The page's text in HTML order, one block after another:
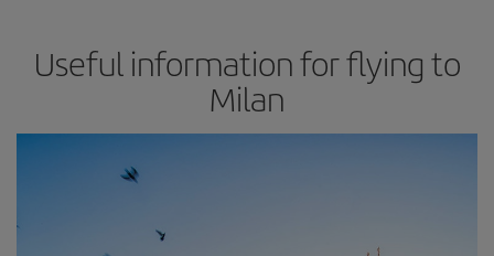
Useful information for flying to
Milan